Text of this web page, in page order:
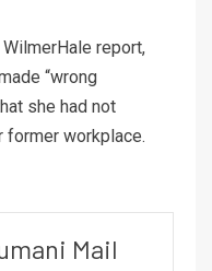
report,
“wrong
she had not
former workplace.
Mail